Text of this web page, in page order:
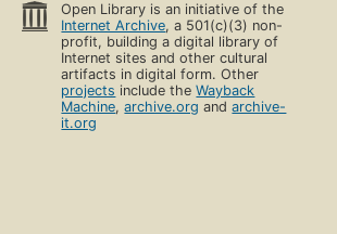
Open Library is an initiative of the
Internet Archive, a 501(c)(3) non-
profit, building a digital library of
Internet sites and other cultural
artifacts in digital form. Other
projects include theWayback
Machine,archive.org andarchive-
it.org